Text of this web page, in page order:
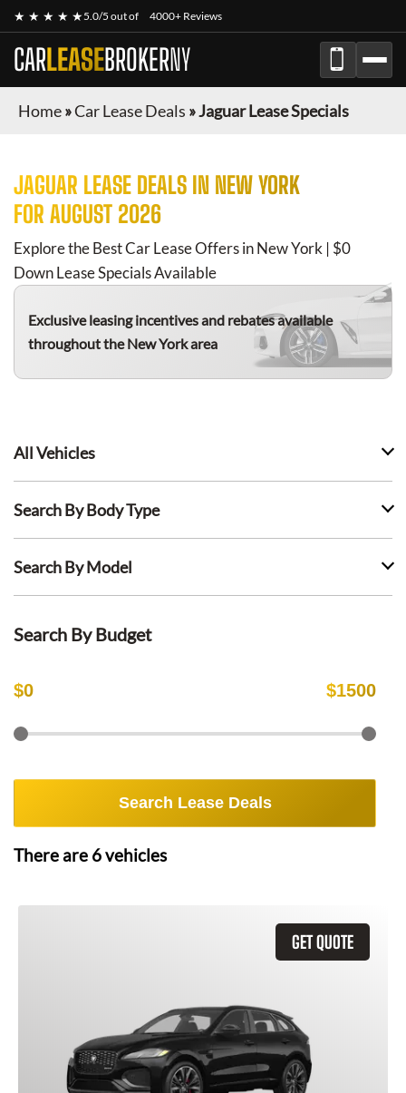
★ ★ ★ ★ ★5.0/5 out of 4000+ Reviews
CARLEASEBROKERNY
Home»Car Lease Deals »Jaguar Lease Specials
JAGUAR LEASE DEALS IN NEW YORK
FOR AUGUST 2026
Explore the Best Car Lease Offers in New York | $0
Down Lease Specials Available
Exclusive leasing incentives and rebates available
throughout the New York area
All Vehicles
Search By Body Type
Search By Model
Search By Budget
$0 $1500
Search Lease Deals
There are 6vehicles
GET QUOTE